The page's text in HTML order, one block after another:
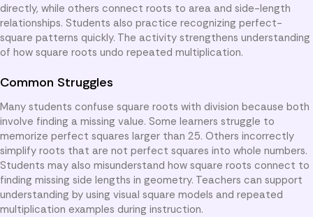
directly, while others connect roots to area and side-length
relationships. Students also practice recognizing perfect-
square patterns quickly. The activity strengthens understanding
of how square roots undo repeated multiplication.
Common Struggles
Many students confuse square roots with division because both
involve finding a missing value. Some learners struggle to
memorize perfect squares larger than 25. Others incorrectly
simplify roots that are not perfect squares into whole numbers.
Students may also misunderstand how square roots connect to
finding missing side lengths in geometry. Teachers can support
understanding by using visual square models and repeated
multiplication examples during instruction.